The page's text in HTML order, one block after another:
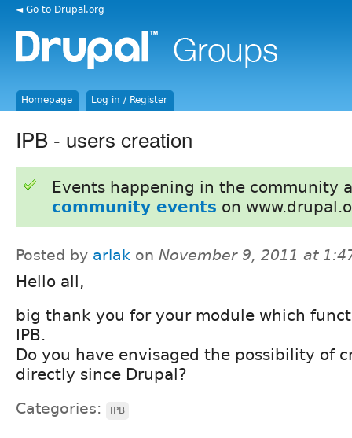
◄ Go to Drupal.org
Homepage Log in / Register
IPB - users creation
Events happening in the community
community events on
Posted by arlak on November 9, 2011 at
Hello all,
big thank you for your module which
IPB.
Do you have envisaged the possibility of
directly since Drupal?
Categories: IPB